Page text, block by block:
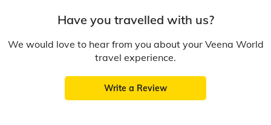
Have you travelled with us?
We would love to hear from you about your Veena World
travel experience.
Write a Review